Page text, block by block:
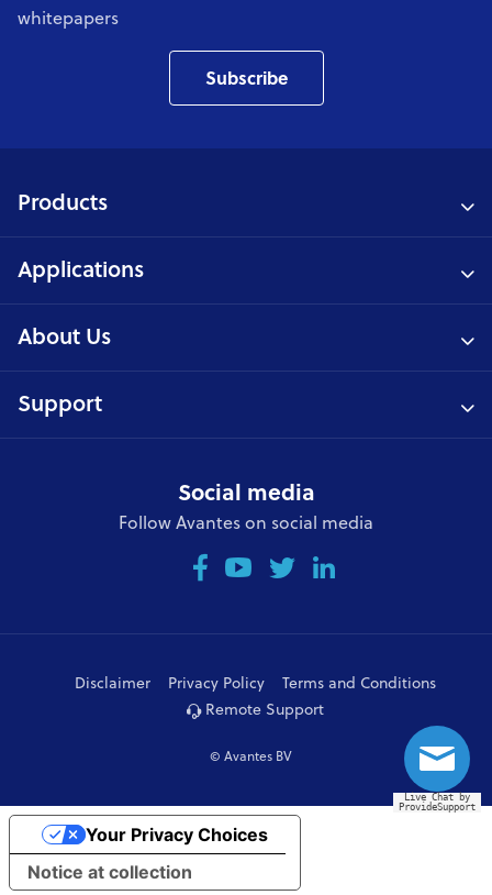
whitepapers
Subscribe
Products
Applications
About Us
Support
Social media
Follow Avantes on social media
© Avantes BV
Disclaimer Privacy Policy
Terms and Conditions
Remote Support
Live Chat by
ProvideSupport
Notice at collection
Your Privacy Choices